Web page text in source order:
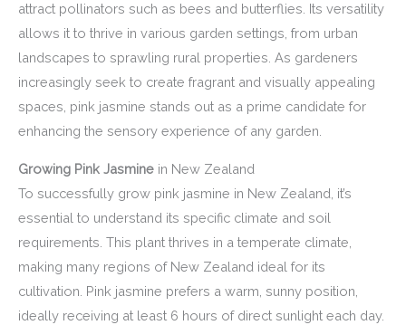
attract pollinators such as bees and butterflies. Its versatility
allows it to thrive in various garden settings, from urban
landscapes to sprawling rural properties. As gardeners
increasingly seek to create fragrant and visually appealing
spaces, pink jasmine stands out as a prime candidate for
enhancing the sensory experience of any garden.
Growing Pink Jasmine in New Zealand
To successfully grow pink jasmine in New Zealand, it’s
essential to understand its specific climate and soil
requirements. This plant thrives in a temperate climate,
making many regions of New Zealand ideal for its
cultivation. Pink jasmine prefers a warm, sunny position,
ideally receiving at least 6 hours of direct sunlight each day.